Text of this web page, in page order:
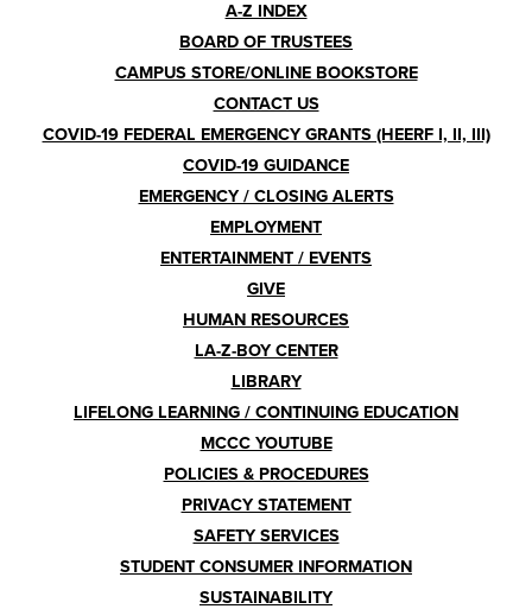
A-Z INDEX
BOARD OF TRUSTEES
CAMPUS STORE/ONLINE BOOKSTORE
CONTACT US
COVID-19 FEDERAL EMERGENCY GRANTS (HEERF I, II, III)
COVID-19 GUIDANCE
EMERGENCY / CLOSING ALERTS
EMPLOYMENT
ENTERTAINMENT / EVENTS
GIVE
HUMAN RESOURCES
LA-Z-BOY CENTER
LIBRARY
LIFELONG LEARNING / CONTINUING EDUCATION
MCCC YOUTUBE
POLICIES & PROCEDURES
PRIVACY STATEMENT
SAFETY SERVICES
STUDENT CONSUMER INFORMATION
SUSTAINABILITY